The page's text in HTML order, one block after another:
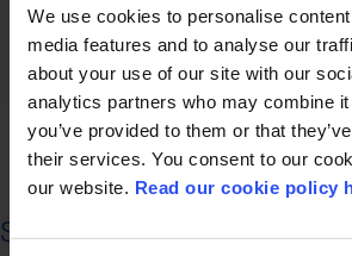
We use cookies to personalise
media features and to analyse our
about your use of our site with our
analytics partners who may combine
you’ve provided to them or that
their services. You consent to our
our website. Read our cookie policy
Security